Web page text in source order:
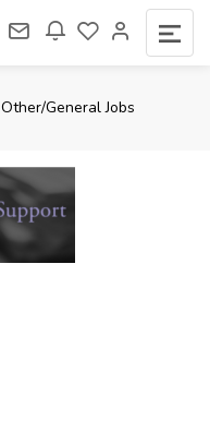
Other/General Jobs